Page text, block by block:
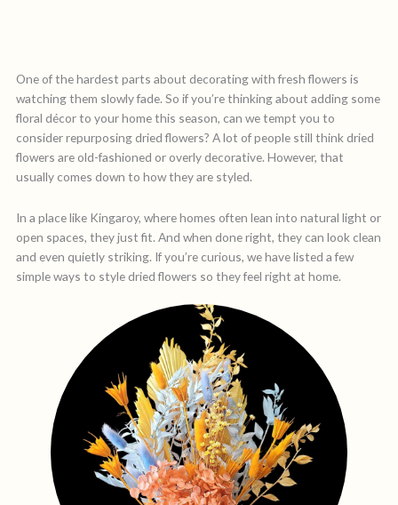
One of the hardest parts about decorating with fresh flowers is
watching them slowly fade. So if you’re thinking about adding some
floral décor to your home this season, can we tempt you to
consider repurposing dried flowers? A lot of people still think dried
flowers are old-fashioned or overly decorative. However, that
usually comes down to how they are styled.
In a place like Kingaroy, where homes often lean into natural light or
open spaces, they just fit. And when done right, they can look clean
and even quietly striking. If you’re curious, we have listed a few
simple ways to style dried flowers so they feel right at home.